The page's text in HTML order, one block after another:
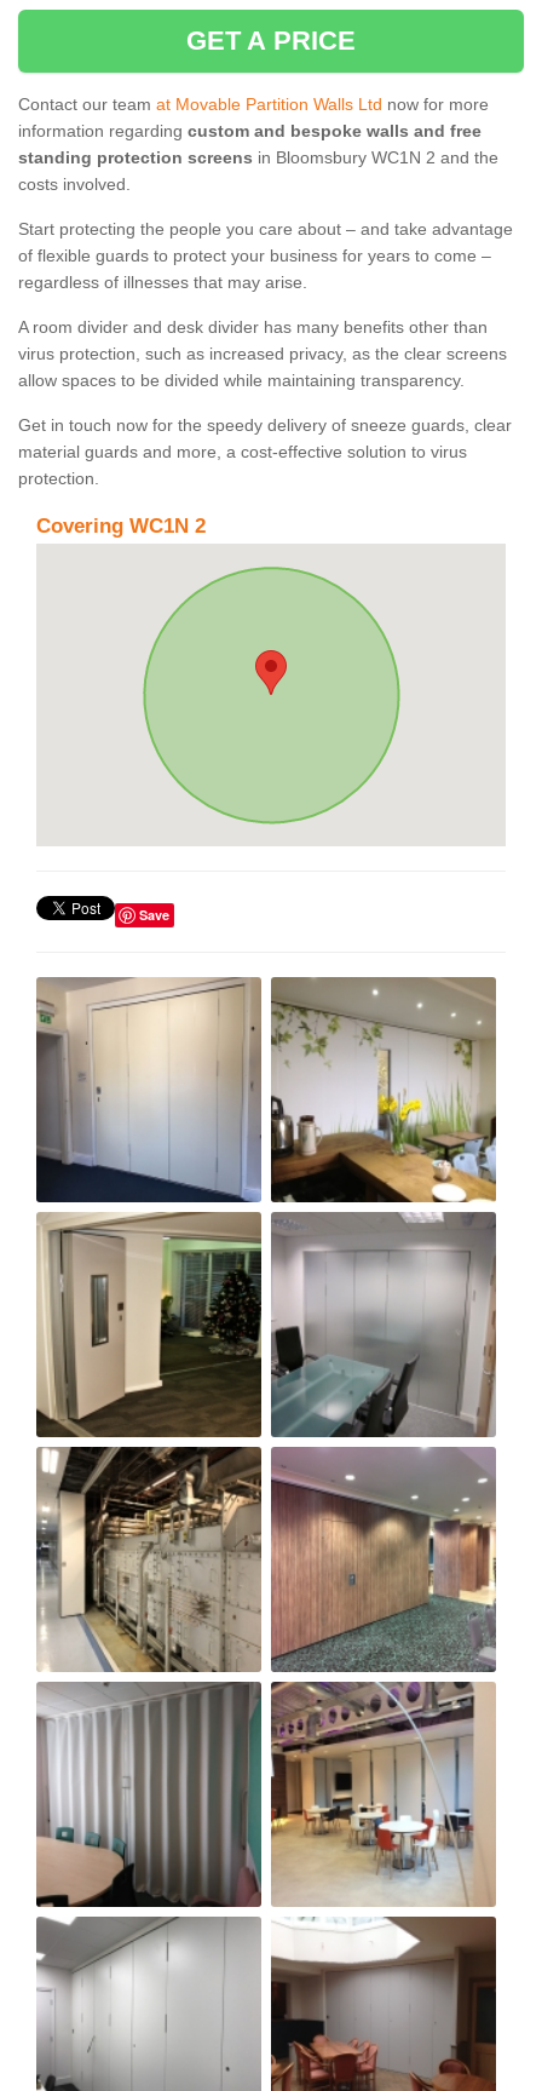
GET A PRICE
Contact our team at Movable Partition Walls Ltd now for more
information regarding custom and bespoke walls and free
standing protection screens in Bloomsbury WC1N 2 and the
costs involved.
Start protecting the people you care about – and take advantage
of flexible guards to protect your business for years to come –
regardless of illnesses that may arise.
A room divider and desk divider has many benefits other than
virus protection, such as increased privacy, as the clear screens
allow spaces to be divided while maintaining transparency.
Get in touch now for the speedy delivery of sneeze guards, clear
material guards and more, a cost-effective solution to virus
protection.
Covering WC1N 2
Save